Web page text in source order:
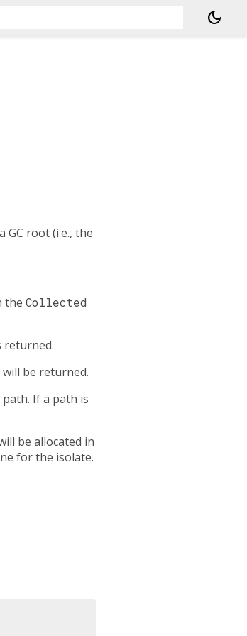
dark_mode
GC root (i.e., the
the Collected
returned.
will be returned.
If a path is
be allocated in
for the isolate.